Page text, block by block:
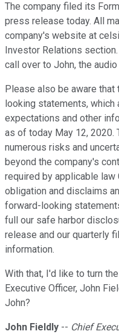
The company filed its
press release today. All
company's website at
Investor Relations
call over to John, the
Please also be aware
looking statements,
expectations and other
as of today May 12,
numerous risks and
beyond the company's
required by applicable
obligation and disclaims
forward-looking
full our safe harbor
release and our quarterly
information.
With that, I'd like to turn
Executive Officer, John
John?
John Fieldly -- Chief